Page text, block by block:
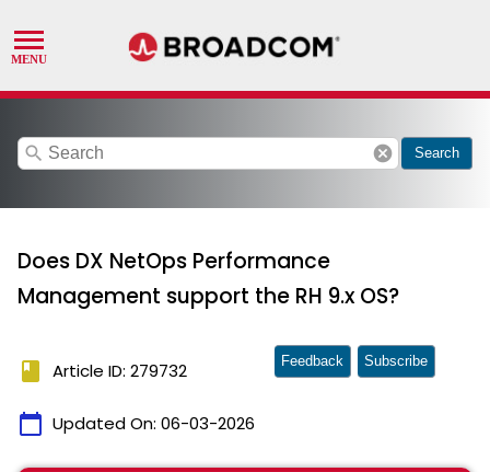
search cancel Search
Does DX NetOps Performance
Management support the RH 9.x OS?
book Article ID: 279732
calendar_today Updated On: 06-03-2026
Feedback Subscribe